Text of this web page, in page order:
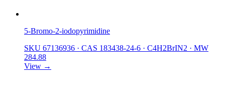
5-Bromo-2-iodopyrimidine
SKU 67136936 · CAS 183438-24-6 · C4H2BrIN2 · MW
284.88
View →